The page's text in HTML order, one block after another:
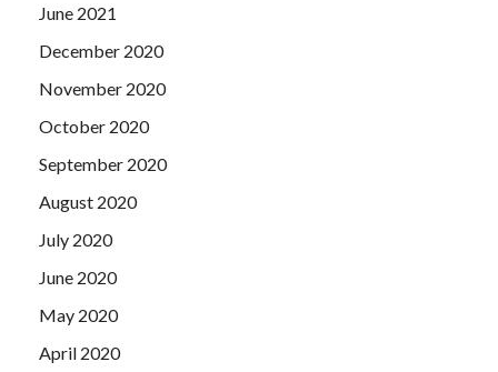
June 2021
December 2020
November 2020
October 2020
September 2020
August 2020
July 2020
June 2020
May 2020
April 2020